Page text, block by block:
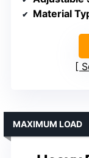
Material
MAXIMUM LOAD